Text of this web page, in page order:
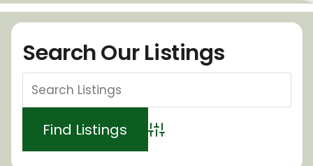
Search Our Listings
Advanced Search